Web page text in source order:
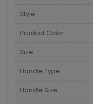
Style
Product Color
Size
Handle Type
Handle Size